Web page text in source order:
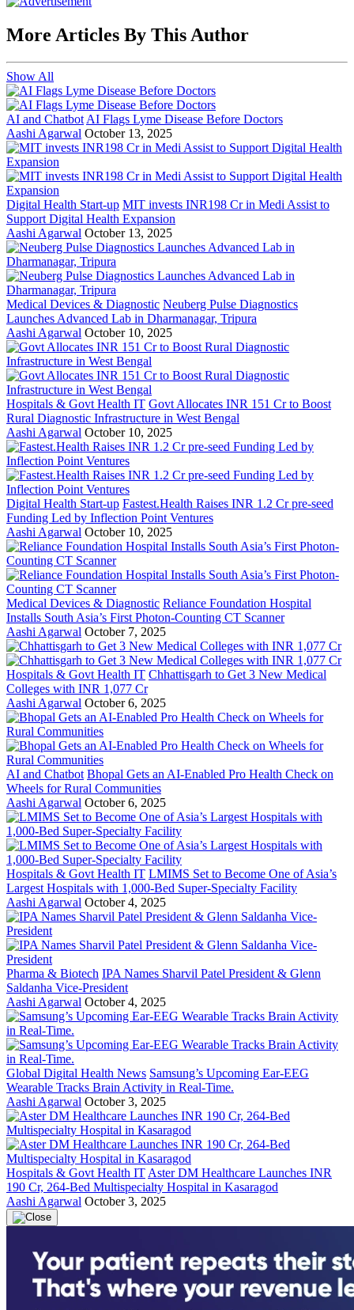
More Articles By This Author
Show All
AI and Chatbot AI Flags Lyme Disease Before Doctors
Aashi Agarwal October 13, 2025
Digital Health Start-up MIT invests INR198 Cr in Medi Assist to
Support Digital Health Expansion
Aashi Agarwal October 13, 2025
Medical Devices & Diagnostic Neuberg Pulse Diagnostics
Launches Advanced Lab in Dharmanagar, Tripura
Aashi Agarwal October 10, 2025
Hospitals & Govt Health IT Govt Allocates INR 151 Cr to Boost
Rural Diagnostic Infrastructure in West Bengal
Aashi Agarwal October 10, 2025
Digital Health Start-up Fastest.Health Raises INR 1.2 Cr pre-seed
Funding Led by Inflection Point Ventures
Aashi Agarwal October 10, 2025
Medical Devices & Diagnostic Reliance Foundation Hospital
Installs South Asia’s First Photon-Counting CT Scanner
Aashi Agarwal October 7, 2025
Hospitals & Govt Health IT Chhattisgarh to Get 3 New Medical
Colleges with INR 1,077 Cr
Aashi Agarwal October 6, 2025
AI and Chatbot Bhopal Gets an AI-Enabled Pro Health Check on
Wheels for Rural Communities
Aashi Agarwal October 6, 2025
Hospitals & Govt Health IT LMIMS Set to Become One of Asia’s
Largest Hospitals with 1,000-Bed Super-Specialty Facility
Aashi Agarwal October 4, 2025
Pharma & Biotech IPA Names Sharvil Patel President & Glenn
Saldanha Vice-President
Aashi Agarwal October 4, 2025
Global Digital Health News Samsung’s Upcoming Ear-EEG
Wearable Tracks Brain Activity in Real-Time.
Aashi Agarwal October 3, 2025
Hospitals & Govt Health IT Aster DM Healthcare Launches INR
190 Cr, 264-Bed Multispecialty Hospital in Kasaragod
Aashi Agarwal October 3, 2025